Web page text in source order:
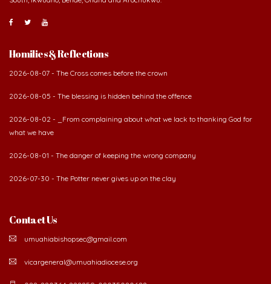
Homilies & Reflections
2026-08-07 - The Cross comes before the crown
2026-08-05 - The blessing is hidden behind the offence
2026-08-02 - _From complaining about what we lack to thanking God for
what we have
2026-08-01 - The danger of keeping the wrong company
2026-07-30 - The Potter never gives up on the clay
Contact Us
umuahiabishopsec@gmail.com
vicargeneral@umuahiadiocese.org